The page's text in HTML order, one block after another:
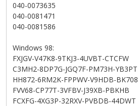
040-0073635
040-0081471
040-0081586
Windows 98:
FXJGV-V47K8-9TKJ3-4UVBT-CTCFW
C3MH2-8DP7G-JGQ7F-PM73H-YB3PT
HH872-6RM2K-FPPWV-V9HDB-BK708
FVV68-CP77T-3VFBV-J39XB-PBKHB
FCXFG-4XG3P-32RXV-PVBDB-44DWT